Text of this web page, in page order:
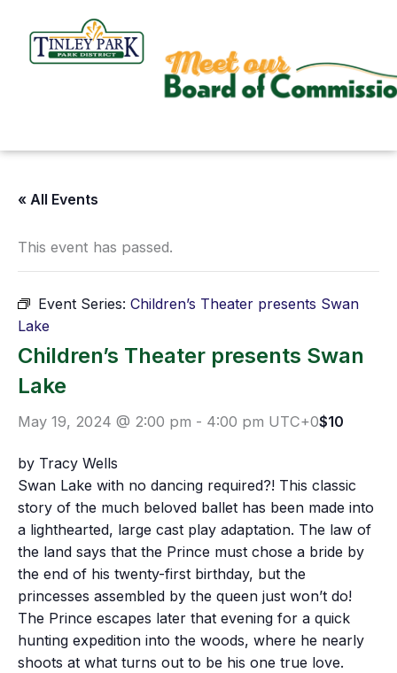
content
« All Events
This event has passed.
Event Series: Children’s Theater presents Swan
Lake
Children’s Theater presents Swan
Lake
May 19, 2024 @ 2:00 pm - 4:00 pm UTC+0$10
by Tracy Wells
Swan Lake with no dancing required?! This classic
story of the much beloved ballet has been made into
a lighthearted, large cast play adaptation. The law of
the land says that the Prince must chose a bride by
the end of his twenty-first birthday, but the
princesses assembled by the queen just won’t do!
The Prince escapes later that evening for a quick
hunting expedition into the woods, where he nearly
shoots at what turns out to be his one true love.